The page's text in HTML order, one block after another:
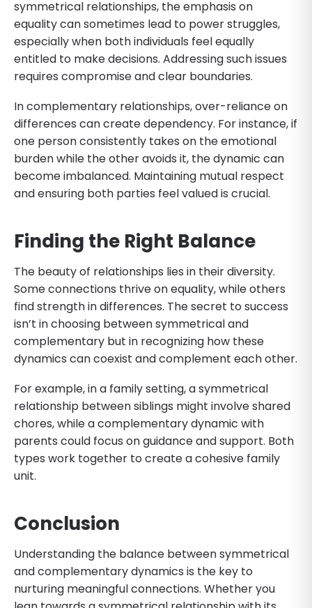
symmetrical relationships, the emphasis on
equality can sometimes lead to power struggles,
especially when both individuals feel equally
entitled to make decisions. Addressing such issues
requires compromise and clear boundaries.
In complementary relationships, over-reliance on
differences can create dependency. For instance, if
one person consistently takes on the emotional
burden while the other avoids it, the dynamic can
become imbalanced. Maintaining mutual respect
and ensuring both parties feel valued is crucial.
Finding the Right Balance
The beauty of relationships lies in their diversity.
Some connections thrive on equality, while others
find strength in differences. The secret to success
isn’t in choosing between symmetrical and
complementary but in recognizing how these
dynamics can coexist and complement each other.
For example, in a family setting, a symmetrical
relationship between siblings might involve shared
chores, while a complementary dynamic with
parents could focus on guidance and support. Both
types work together to create a cohesive family
unit.
Conclusion
Understanding the balance between symmetrical
and complementary dynamics is the key to
nurturing meaningful connections. Whether you